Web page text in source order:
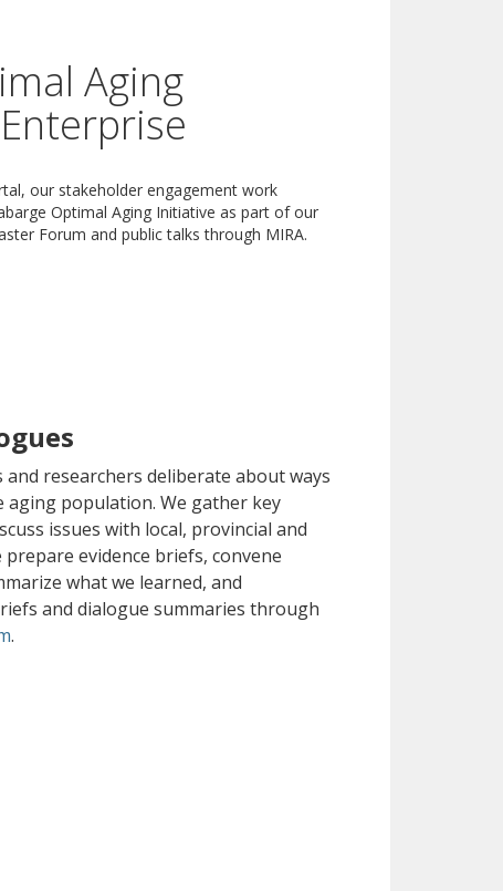
Aging
our stakeholder engagement work
Optimal Aging Initiative as part of our
Forum and public talks through MIRA.
researchers deliberate about ways
aging population. We gather key
issues with local, provincial and
evidence briefs, convene
what we learned, and
and dialogue summaries through
(opens a different site)
.